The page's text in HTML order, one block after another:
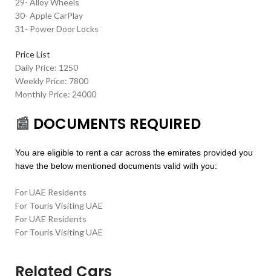
30- Apple CarPlay
31- Power Door Locks
Price List
Daily Price: 1250
Weekly Price: 7800
Monthly Price: 24000
📰 DOCUMENTS REQUIRED
You are eligible to rent a car across the emirates provided you
have the below mentioned documents valid with you:
For UAE Residents
For Touris Visiting UAE
For UAE Residents
For Touris Visiting UAE
Related Cars